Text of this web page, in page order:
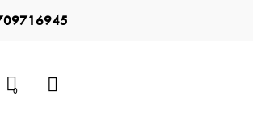
0